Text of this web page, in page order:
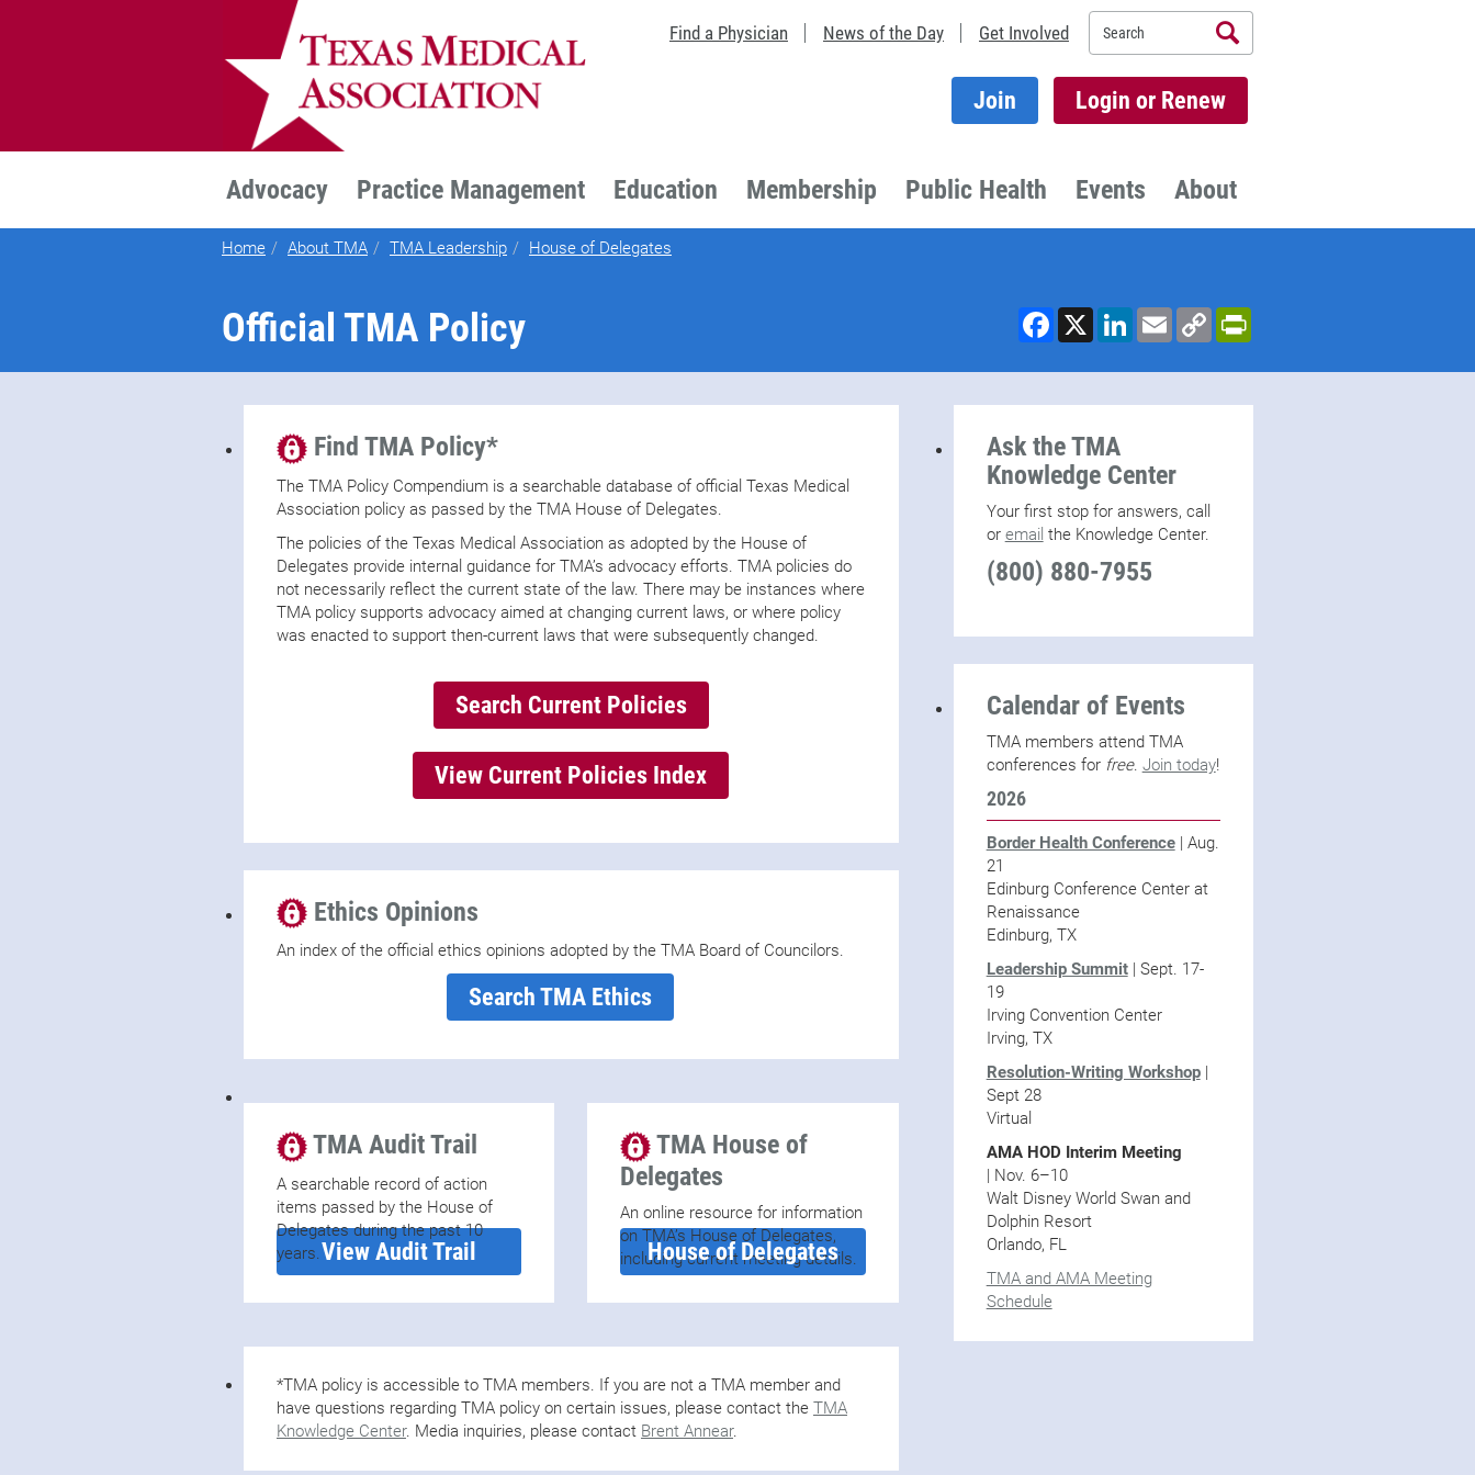
Find a Physician News of the Day Get Involved Search
Join Login or Renew
TEXMED
Advocacy Practice Management Education Membership Public Health Events About
Home About TMA TMA Leadership House of Delegates
Official TMA Policy Facebook
X LinkedInEmailCopy
Link
PrintFriendly
Find TMA Policy*
The TMA Policy Compendium is a searchable database of official Texas Medical
Association policy as passed by the TMA House of Delegates.
The policies of the Texas Medical Association as adopted by the House of
Delegates provide internal guidance for TMA’s advocacy efforts. TMA policies do
not necessarily reflect the current state of the law. There may be instances where
TMA policy supports advocacy aimed at changing current laws, or where policy
was enacted to support then-current laws that were subsequently changed.
Search Current Policies
View Current Policies Index
Ethics Opinions
An index of the official ethics opinions adopted by the TMA Board of Councilors.
Search TMA Ethics
TMA Audit Trail
A searchable record of action
items passed by the House of
Delegates during the past 10
years.View Audit Trail
TMA House of
Delegates
An online resource for information
on TMA’s House of Delegates,
including current meeting details.
House of Delegates
*TMA policy is accessible to TMA members. If you are not a TMA member and
have questions regarding TMA policy on certain issues, please contact the TMA
Knowledge Center. Media inquiries, please contact Brent Annear.
Ask the TMA
Knowledge Center
Your first stop for answers, call
or email the Knowledge Center.
(800) 880-7955
Calendar of Events
TMA members attend TMA
conferences for free. Join today!
2026
Border Health Conference| Aug.
21
Edinburg Conference Center at
Renaissance
Edinburg, TX
Leadership Summit| Sept. 17-
19
Irving Convention Center
Irving, TX
Resolution-Writing Workshop|
Sept 28
Virtual
AMA HOD Interim Meeting
| Nov. 6–10
Walt Disney World Swan and
Dolphin Resort
Orlando, FL
TMA and AMA Meeting
Schedule